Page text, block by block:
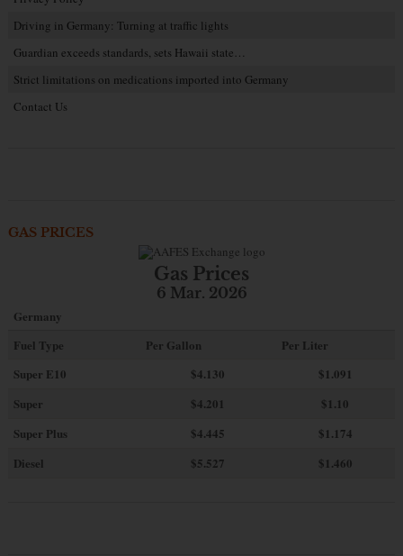
Driving in Germany: Turning at traffic lights
Guardian exceeds standards, sets Hawaii state…
Strict limitations on medications imported into Germany
Contact Us
GAS PRICES
Gas Prices
6 Mar. 2026
Germany
Fuel Type
Per Gallon
Per Liter
Super E10
$4.130
$1.091
Super
$4.201
$1.10
Super Plus
$4.445
$1.174
Diesel
$5.527 $1.460